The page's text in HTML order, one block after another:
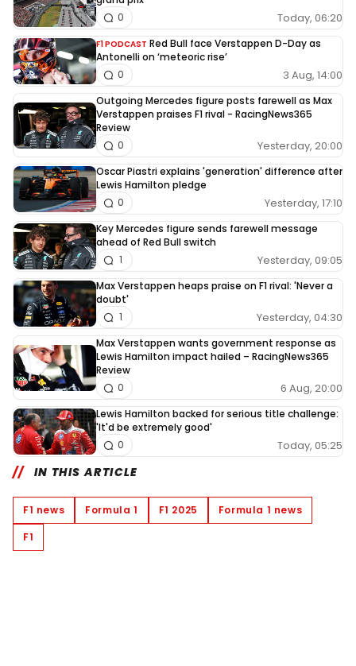
Today, 06:20
0
F1 PODCAST Red Bull face Verstappen D-Day as
Antonelli on ‘meteoric rise’
3 Aug, 14:00
0
Outgoing Mercedes figure posts farewell as Max
Verstappen praises F1 rival - RacingNews365
Review
Yesterday, 20:00
0
Oscar Piastri explains 'generation' difference after
Lewis Hamilton pledge
Yesterday, 17:10
0
Key Mercedes figure sends farewell message
ahead of Red Bull switch
Yesterday, 09:05
1
Max Verstappen heaps praise on F1 rival: 'Never a
doubt'
Yesterday, 04:30
1
Max Verstappen wants government response as
Lewis Hamilton impact hailed – RacingNews365
Review
6 Aug, 20:00
0
Lewis Hamilton backed for serious title challenge:
'It'd be extremely good'
Today, 05:25
0
IN THIS ARTICLE
F1 news Formula 1 F1 2025
Formula 1 news
F1